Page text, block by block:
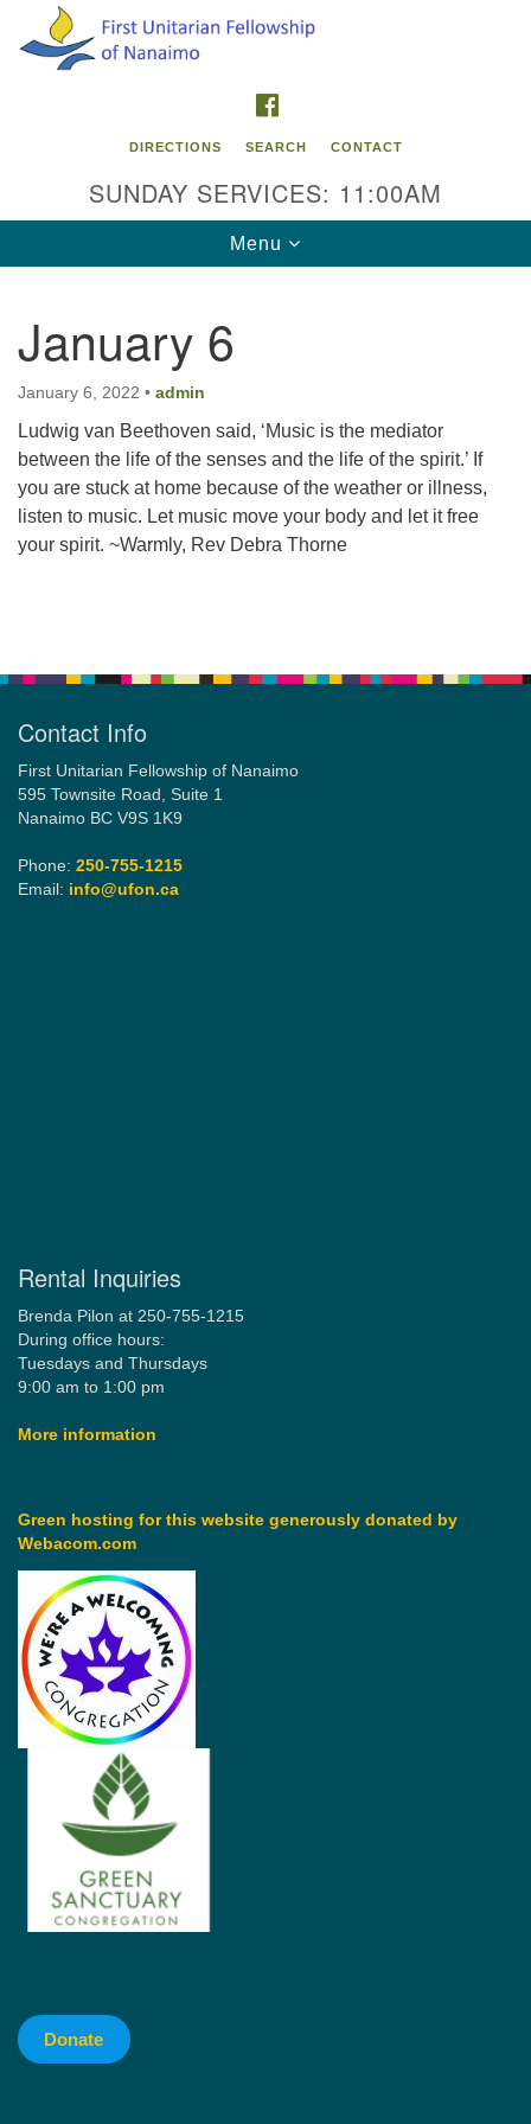
Search
Google
Map
Contact Info
First Unitarian Fellowship of Nanaimo
Nanaimo BC V9S 1K9
Phone:
250-755-1215
DIRECTIONS SEARCH CONTACT
SUNDAY SERVICES: 11:00AM
Toggle
navigation
Menu
January 6
January 6, 2022 • admin
Ludwig van Beethoven said, ‘Music is the mediator
between the life of the senses and the life of the spirit.’ If
you are stuck at home because of the weather or illness,
listen to music. Let music move your body and let it free
your spirit. ~Warmly, Rev Debra Thorne
Contact Info
First Unitarian Fellowship of Nanaimo
595 Townsite Road, Suite 1
Nanaimo BC V9S 1K9
Phone: 250-755-1215
Email: info@ufon.ca
Rental Inquiries
Brenda Pilon at 250-755-1215
During office hours:
Tuesdays and Thursdays
9:00 am to 1:00 pm
More information
Green hosting for this website generously donated by
Webacom.com
Donate